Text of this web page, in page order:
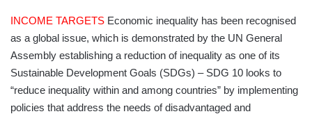
INCOME TARGETS Economic inequality has been recognised
as a global issue, which is demonstrated by the UN General
Assembly establishing a reduction of inequality as one of its
Sustainable Development Goals (SDGs) – SDG 10 looks to
“reduce inequality within and among countries” by implementing
policies that address the needs of disadvantaged and